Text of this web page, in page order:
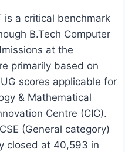
is a critical benchmark
B.Tech Computer
at the
primarily based on
scores applicable for
& Mathematical
Centre (CIC).
(General category)
closed at 40,593 in